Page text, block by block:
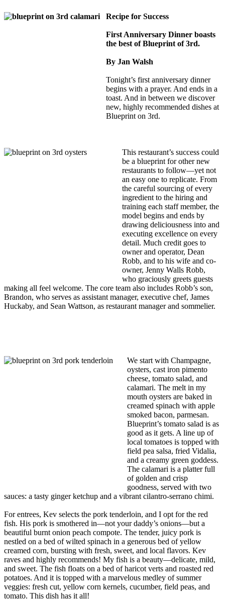
Recipe for Success
First Anniversary Dinner boasts
the best of Blueprint of 3rd.
By Jan Walsh
Tonight’s first anniversary dinner
begins with a prayer. And ends in a
toast. And in between we discover
new, highly recommended dishes at
Blueprint on 3rd.
This restaurant’s success could
be a blueprint for other new
restaurants to follow—yet not
an easy one to replicate. From
the careful sourcing of every
ingredient to the hiring and
training each staff member, the
model begins and ends by
drawing deliciousness into and
executing excellence on every
detail. Much credit goes to
owner and operator, Dean
Robb, and to his wife and co-
owner, Jenny Walls Robb,
who graciously greets guests
making all feel welcome. The core team also includes Robb’s son,
Brandon, who serves as assistant manager, executive chef, James
Huckaby, and Sean Wattson, as restaurant manager and sommelier.
We start with Champagne,
oysters, cast iron pimento
cheese, tomato salad, and
calamari. The melt in my
mouth oysters are baked in
creamed spinach with apple
smoked bacon, parmesan.
Blueprint’s tomato salad is as
good as it gets. A line up of
local tomatoes is topped with
field pea salsa, fried Vidalia,
and a creamy green goddess.
The calamari is a platter full
of golden and crisp
goodness, served with two
sauces: a tasty ginger ketchup and a vibrant cilantro-serrano chimi.
For entrees, Kev selects the pork tenderloin, and I opt for the red
fish. His pork is smothered in—not your daddy’s onions—but a
beautiful burnt onion peach compote. The tender, juicy pork is
nestled on a bed of wilted spinach in a generous bed of yellow
creamed corn, bursting with fresh, sweet, and local flavors. Kev
raves and highly recommends! My fish is a beauty—delicate, mild,
and sweet. The fish floats on a bed of haricot verts and roasted red
potatoes. And it is topped with a marvelous medley of summer
veggies: fresh cut, yellow corn kernels, cucumber, field peas, and
tomato. This dish has it all!